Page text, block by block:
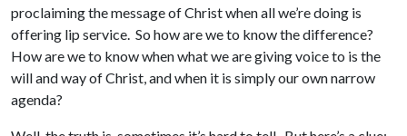
proclaiming the message of Christ when all we’re doing is
offering lip service. So how are we to know the difference?
How are we to know when what we are giving voice to is the
will and way of Christ, and when it is simply our own narrow
agenda?